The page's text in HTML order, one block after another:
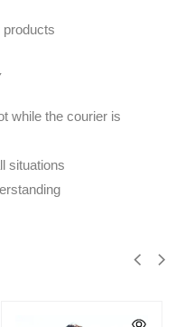
products
while the courier is
situations